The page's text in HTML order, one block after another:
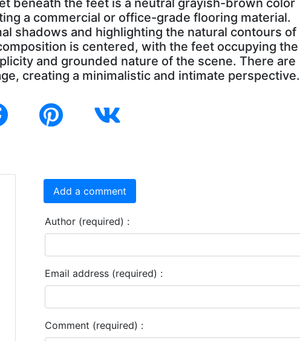
beneath the feet is a neutral grayish-brown color
a commercial or office-grade flooring material.
shadows and highlighting the natural contours of
is centered, with the feet occupying the
and grounded nature of the scene. There are
creating a minimalistic and intimate perspective.
Add a comment
Author (required) :
Email address (required) :
Comment (required) :